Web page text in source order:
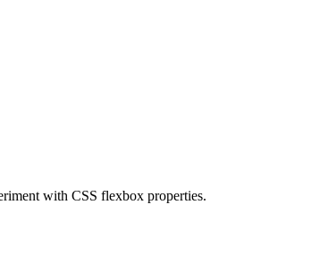
with CSS flexbox properties.